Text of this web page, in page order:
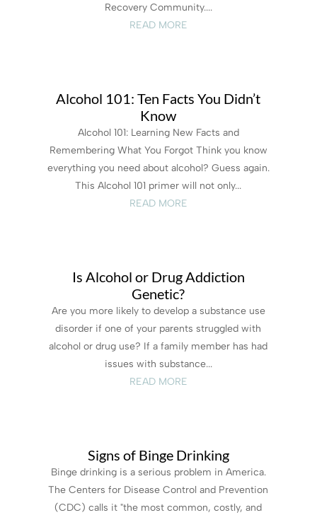
Recovery Community....
READ MORE
Alcohol 101: Ten Facts You Didn’t
Know
Alcohol 101: Learning New Facts and
Remembering What You Forgot Think you know
everything you need about alcohol? Guess again.
This Alcohol 101 primer will not only...
READ MORE
Is Alcohol or Drug Addiction
Genetic?
Are you more likely to develop a substance use
disorder if one of your parents struggled with
alcohol or drug use? If a family member has had
issues with substance...
READ MORE
Signs of Binge Drinking
Binge drinking is a serious problem in America.
The Centers for Disease Control and Prevention
(CDC) calls it "the most common, costly, and